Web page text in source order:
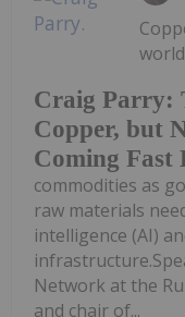
Craig Parry:
Copper, but
Coming Fast
commodities as
raw materials
intelligence (AI)
Network at the
and chair of...